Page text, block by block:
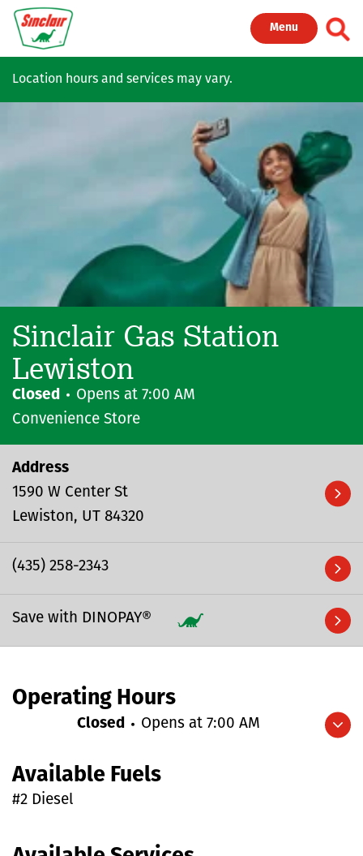
Skip to main content
Menu
Location hours and services may vary.
Sinclair Gas Station
Lewiston
Closed Opens at 7:00 AM
Convenience Store
Address
1590 W Center St
Lewiston
UT 84320
(435) 258-2343
Save with DINOPAY®
Operating Hours
Expand/collapse hours
Closed Opens at 7:00 AM
Available Fuels
#2 Diesel